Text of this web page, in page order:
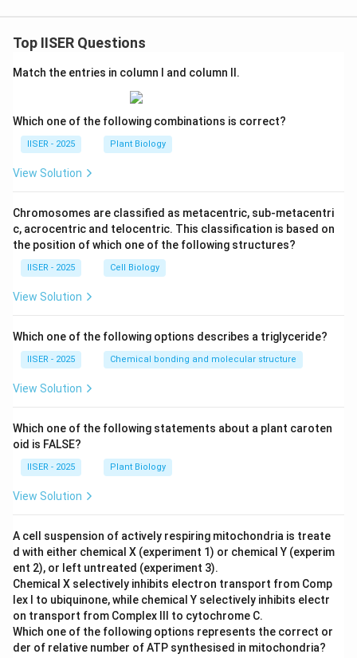
Top IISER Questions
Match the entries in column I and column II.
Which one of the following combinations is correct?
IISER - 2025 Plant Biology
View Solution
Chromosomes are classified as metacentric, sub-metacentri
c, acrocentric and telocentric. This classification is based on
the position of which one of the following structures?
IISER - 2025 Cell Biology
View Solution
Which one of the following options describes a triglyceride?
IISER - 2025 Chemical bonding and molecular structure
View Solution
Which one of the following statements about a plant caroten
oid is FALSE?
IISER - 2025 Plant Biology
View Solution
A cell suspension of actively respiring mitochondria is treate
d with either chemical X (experiment 1) or chemical Y (experim
ent 2), or left untreated (experiment 3).
Chemical X selectively inhibits electron transport from Comp
lex I to ubiquinone, while chemical Y selectively inhibits electr
on transport from Complex III to cytochrome C.
Which one of the following options represents the correct or
der of relative number of ATP synthesised in mitochondria?